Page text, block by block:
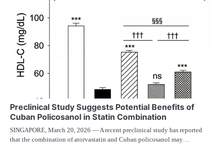
Preclinical Study Suggests Potential Benefits of
Cuban Policosanol in Statin Combination
SINGAPORE, March 20, 2026 — A recent preclinical study has reported
that the combination of atorvastatin and Cuban policosanol may…